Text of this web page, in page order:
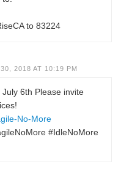
to 83224
2018 AT 10:19 PM
6th Please invite
No-More
#IdleNoMore